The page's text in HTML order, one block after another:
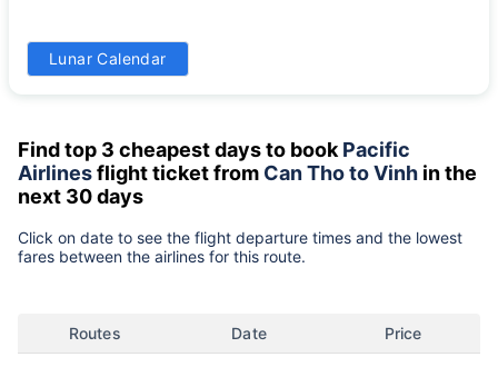
31
Lunar Calendar
Find top 3 cheapest days to book Pacific
Airlinesflight ticket from Can Tho to Vinh in the
next 30 days
Click on date to see the flight departure times and the lowest
fares between the airlines for this route.
Routes Date Price